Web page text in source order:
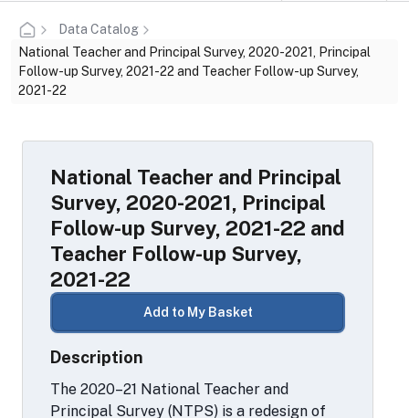
Data Catalog
National Teacher and Principal Survey, 2020-2021, Principal
Follow-up Survey, 2021-22 and Teacher Follow-up Survey,
2021-22
National Teacher and Principal
Survey, 2020-2021, Principal
Follow-up Survey, 2021-22 and
Teacher Follow-up Survey,
2021-22
Add to My Basket
Description
The 2020–21 National Teacher and
Principal Survey (NTPS) is a redesign of